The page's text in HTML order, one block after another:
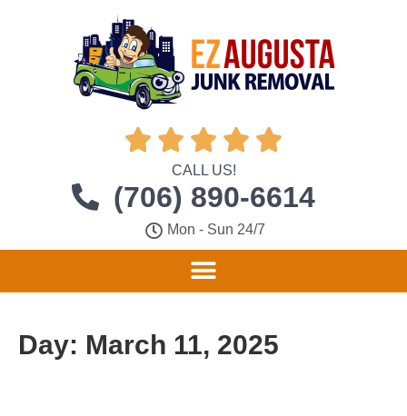
    
CALL US!
(706) 890-6614
Mon - Sun 24/7
Day: March 11, 2025